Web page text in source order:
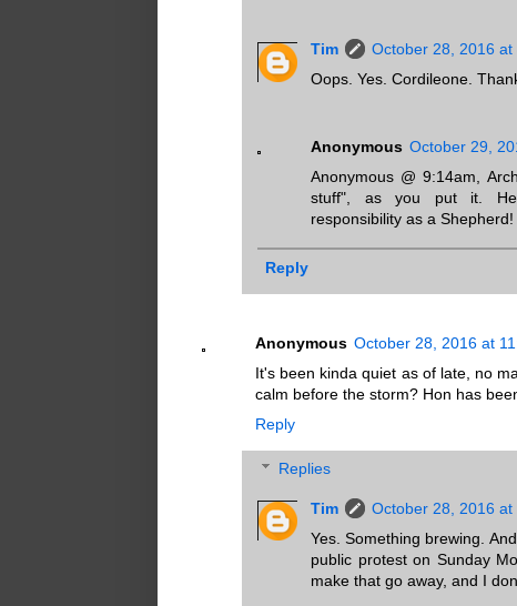
Tim
October 28, 2016 at
Oops. Yes. Cordileone.
Anonymous October 29,
Anonymous @ 9:14am,
stuff", as you put it. He
responsibility as a Shepherd!
Reply
Anonymous October 28, 2016 at
It's been kinda quiet as of late, no
calm before the storm? Hon has
Reply
Replies
Tim
October 28, 2016 at
Yes. Something brewing.
public protest on Sunday
make that go away, and I